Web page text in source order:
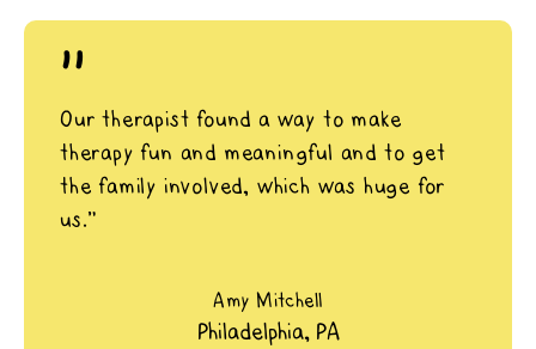
"
Our therapist found a way to make
therapy fun and meaningful and to get
the family involved, which was huge for
us.”
Amy Mitchell
Philadelphia, PA